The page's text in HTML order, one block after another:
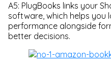
A5: PlugBooks links your
software, which helps you
performance alongside
better decisions.